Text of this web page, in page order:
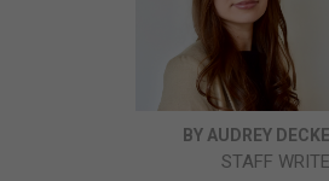
BY AUDREY
STAFF